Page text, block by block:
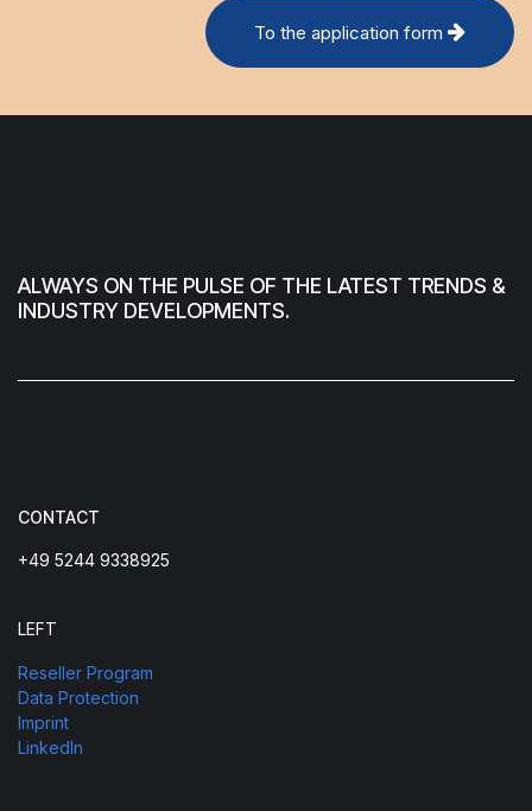
To the application form
ALWAYS ON THE PULSE OF THE LATEST TRENDS &
INDUSTRY DEVELOPMENTS.
CONTACT
+49 5244 9338925
LEFT
Reseller Program
Data Protection
Imprint
LinkedIn